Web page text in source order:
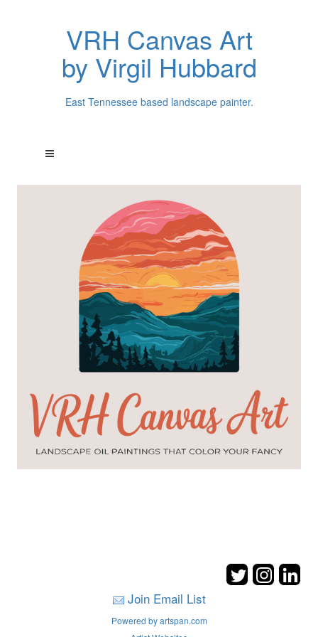
VRH Canvas Art
by Virgil Hubbard
East Tennessee based landscape painter.
Join Email List
Powered by artspan.com